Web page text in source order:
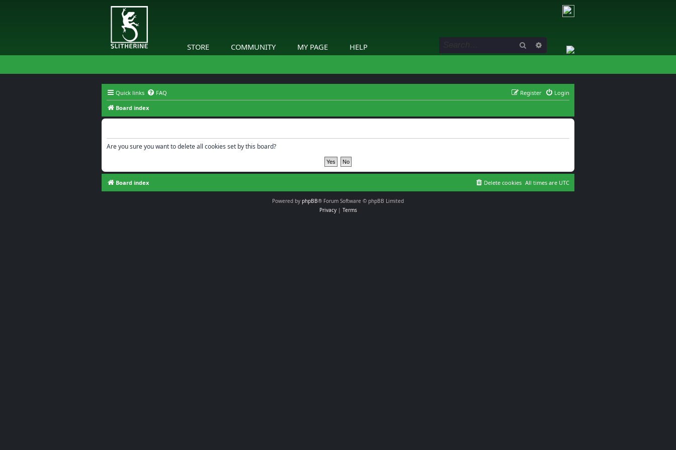
STORE COMMUNITY MY PAGE HELP Search Advanced search
Quick links FAQ Login
Register
Board index
Are you sure you want to delete all cookies set by this board?
Board index All times are UTC
Delete cookies
Powered by phpBB® Forum Software © phpBB Limited
Privacy| Terms